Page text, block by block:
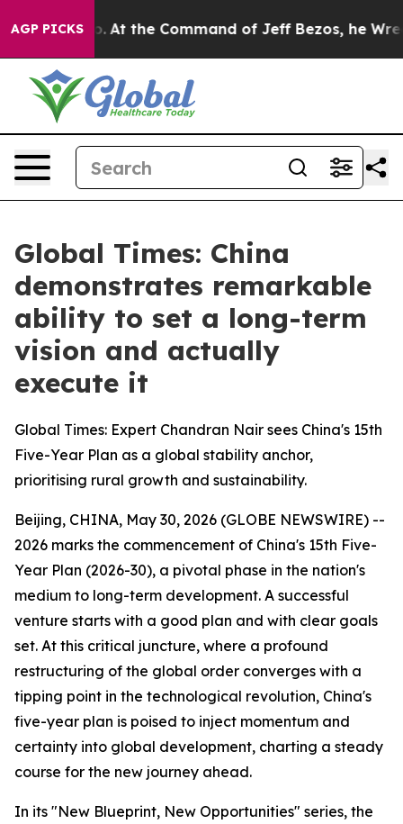
AGP PICKS
No. At the Command of Jeff Bezos, he Wrecked
Global Times: China
demonstrates remarkable
ability to set a long-term
vision and actually
execute it
Global Times: Expert Chandran Nair sees China's 15th
Five-Year Plan as a global stability anchor,
prioritising rural growth and sustainability.
Beijing, CHINA, May 30, 2026 (GLOBE NEWSWIRE) --
2026 marks the commencement of China's 15th Five-
Year Plan (2026-30), a pivotal phase in the nation's
medium to long-term development. A successful
venture starts with a good plan and with clear goals
set. At this critical juncture, where a profound
restructuring of the global order converges with a
tipping point in the technological revolution, China's
five-year plan is poised to inject momentum and
certainty into global development, charting a steady
course for the new journey ahead.
In its "New Blueprint, New Opportunities" series, the